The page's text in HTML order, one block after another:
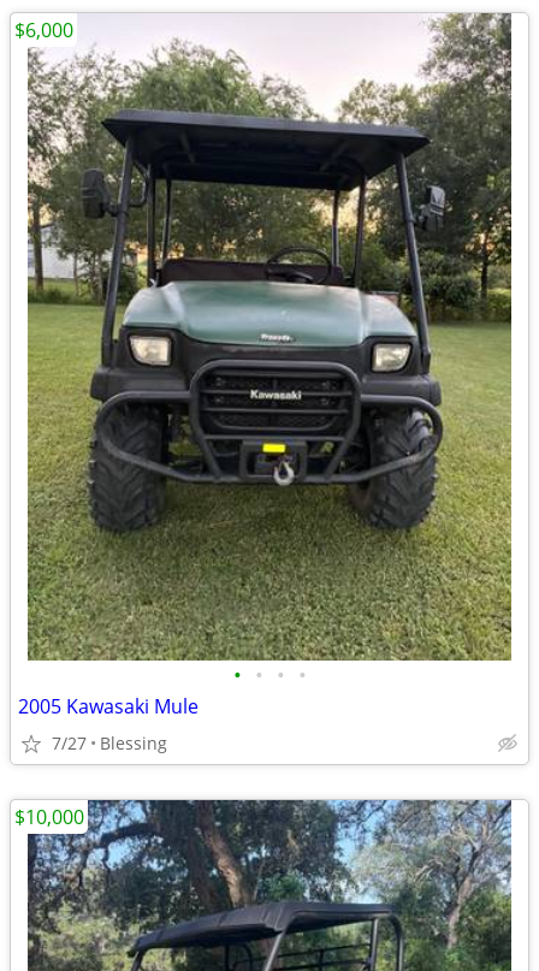
• • • •
2005 Kawasaki Mule
7/27 Blessing
$6,000
$10,000